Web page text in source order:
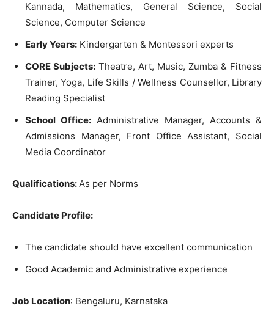
Kannada, Mathematics, General Science, Social
Science, Computer Science
Early Years: Kindergarten & Montessori experts
CORE Subjects: Theatre, Art, Music, Zumba & Fitness
Trainer, Yoga, Life Skills / Wellness Counsellor, Library
Reading Specialist
School Office: Administrative Manager, Accounts &
Admissions Manager, Front Office Assistant, Social
Media Coordinator
Qualifications:As per Norms
Candidate Profile:
The candidate should have excellent communication
Good Academic and Administrative experience
Job Location: Bengaluru, Karnataka